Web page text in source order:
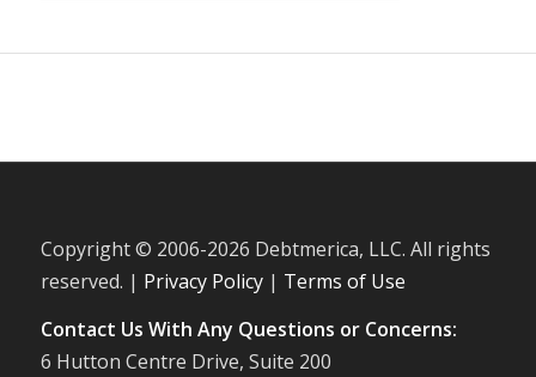
Copyright © 2006-2026 Debtmerica, LLC. All rights
reserved. | Privacy Policy| Terms of Use
Contact Us With Any Questions or Concerns:
6 Hutton Centre Drive, Suite 200